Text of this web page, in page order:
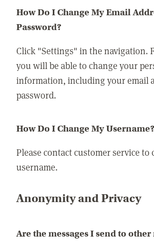
How Do I Change My Email
Password?
Click "Settings" in the navigation.
you will be able to change your
information, including your email
password.
How Do I Change My Username?
Please contact customer service to
username.
Anonymity and Privacy
Are the messages I send to